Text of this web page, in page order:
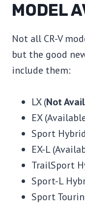
MODEL
Not all CR-V
but the good
include them:
LX (Not
EX
Sport
EX-L
TrailSport
Sport-L
Sport